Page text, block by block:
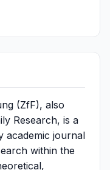
(ZfF), also
Research, is a
academic journal
within the